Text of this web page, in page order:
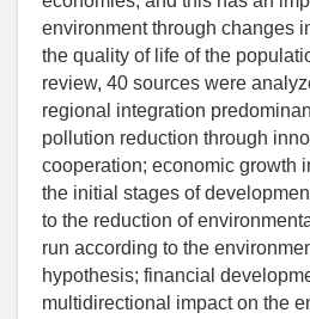
environment through changes
the quality of life of the
review, 40 sources were
regional integration
pollution reduction through
cooperation; economic growth
the initial stages of
to the reduction of
run according to the
hypothesis; financial
multidirectional impact on the